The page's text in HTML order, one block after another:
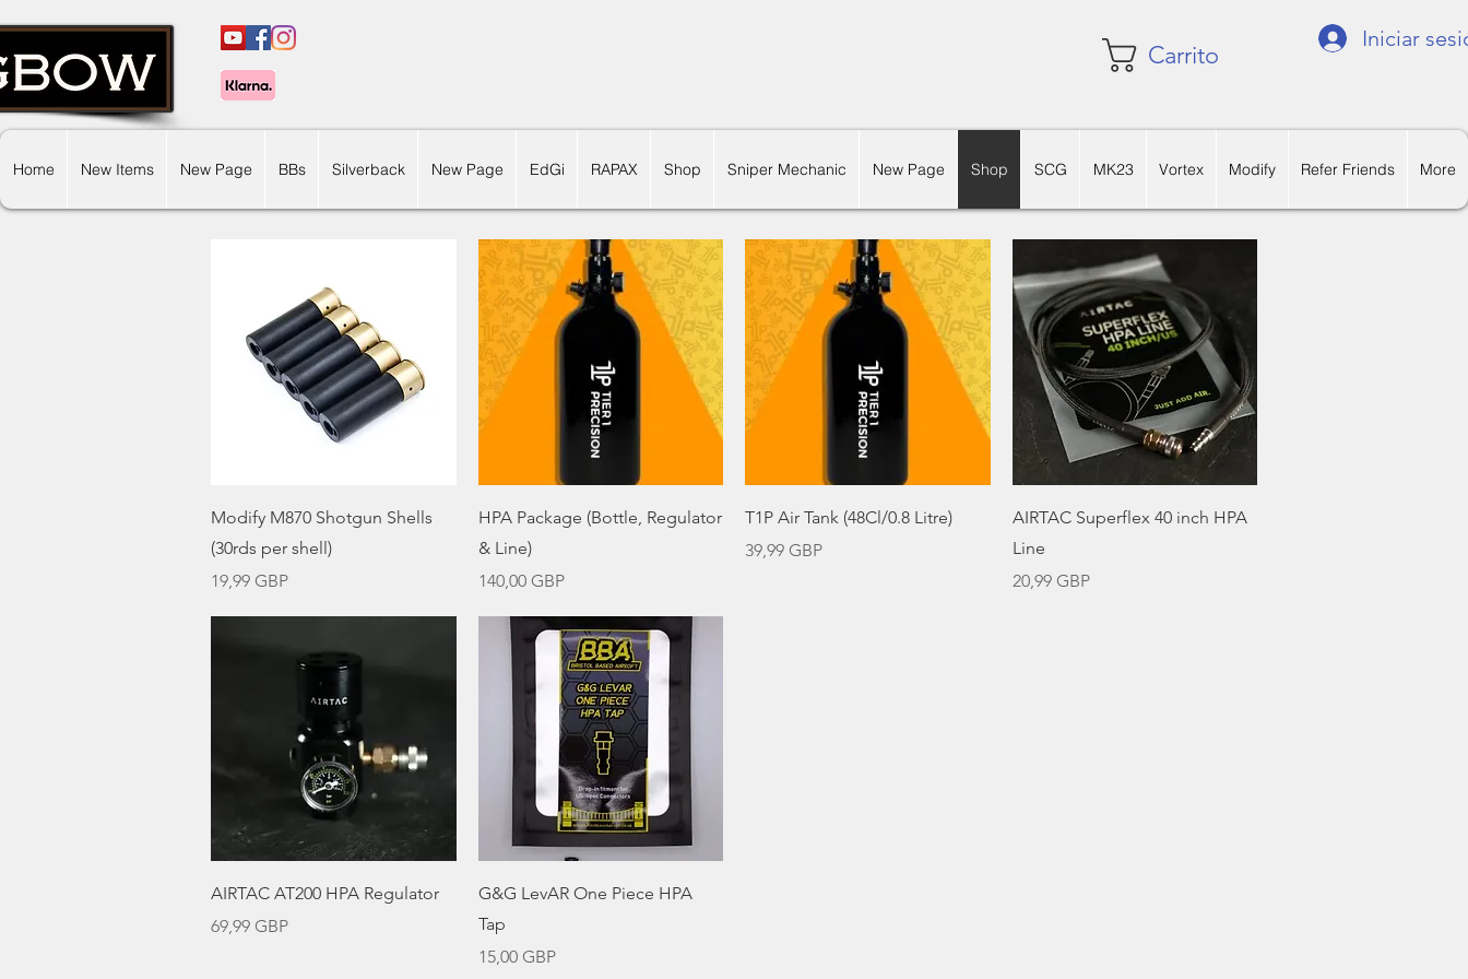
Carrito
Iniciar
Home New Items New Page BBs Silverback New Page EdGi RAPAX Shop Sniper Mechanic New Page Shop SCG MK23 Vortex Modify Refer Friends More
Vista rápida
Modify M870 Shotgun Shells
(30rds per shell)
Precio
19,99 GBP
Vista rápida
HPA Package (Bottle, Regulator
& Line)
Precio
140,00 GBP
Vista rápida
T1P Air Tank (48Cl/0.8 Litre)
Precio
39,99 GBP
Vista rápida
AIRTAC Superflex 40 inch HPA
Line
Precio
20,99 GBP
Vista rápida
AIRTAC AT200 HPA Regulator
Precio
69,99 GBP
Vista rápida
G&G LevAR One Piece HPA
Tap
Precio
15,00 GBP